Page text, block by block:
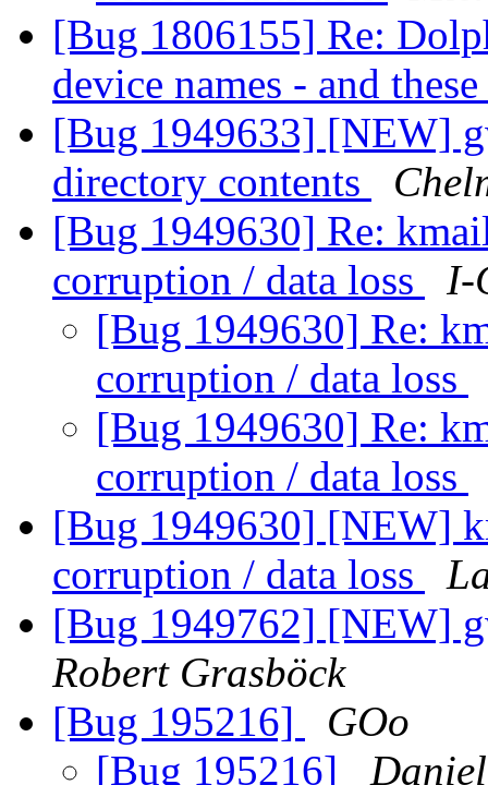
[Bug 1806155] Re:
device names - and
[Bug 1949633] [NEW]
directory contents
[Bug 1949630] Re:
corruption / data loss
I-
[Bug 1949630] Re:
corruption / data loss
[Bug 1949630] Re:
corruption / data loss
[Bug 1949630] [NEW]
corruption / data loss
[Bug 1949762] [NEW]
Robert Grasböck
[Bug 195216]
GOo
[Bug 195216]